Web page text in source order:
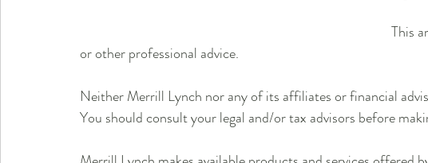
This
or other professional advice.
Neither Merrill Lynch nor any of its affiliates or financial
You should consult your legal and/or tax advisors before